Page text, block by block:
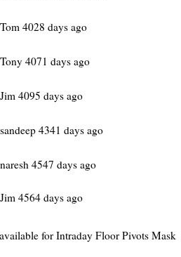
4028 days ago
4071 days ago
4095 days ago
4341 days ago
4547 days ago
4564 days ago
for Intraday Floor Pivots Mask